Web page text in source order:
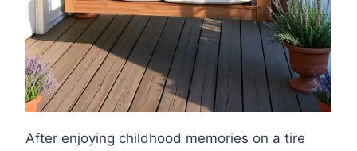
After enjoying childhood memories on a tire